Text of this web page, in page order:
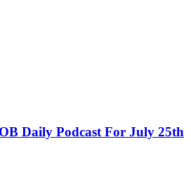
Daily Podcast For July 25th